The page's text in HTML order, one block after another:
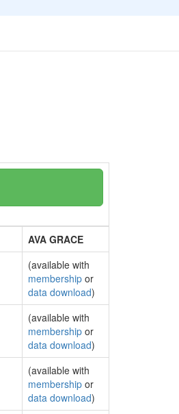
AVA GRACE
(available with
membership or
data download)
(available with
membership or
data download)
(available with
membership or
data download)